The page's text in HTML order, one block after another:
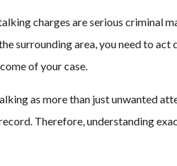
charges are serious criminal
surrounding area, you need to act
of your case.
as more than just unwanted
Therefore, understanding